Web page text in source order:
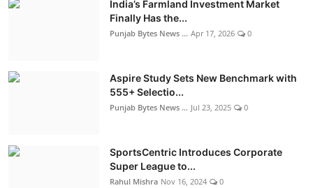
India’s Farmland Investment Market
Finally Has the...
Punjab Bytes News ... Apr 17, 2026 0
Aspire Study Sets New Benchmark with
555+ Selectio...
Punjab Bytes News ... Jul 23, 2025 0
SportsCentric Introduces Corporate
Super League to...
Rahul Mishra Nov 16, 2024 0